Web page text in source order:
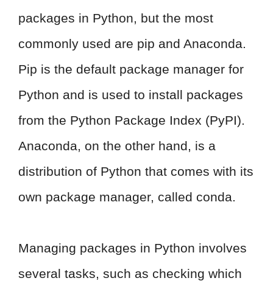
packages in Python, but the most
commonly used are pip and Anaconda.
Pip is the default package manager for
Python and is used to install packages
from the Python Package Index (PyPI).
Anaconda, on the other hand, is a
distribution of Python that comes with its
own package manager, called conda.
Managing packages in Python involves
several tasks, such as checking which